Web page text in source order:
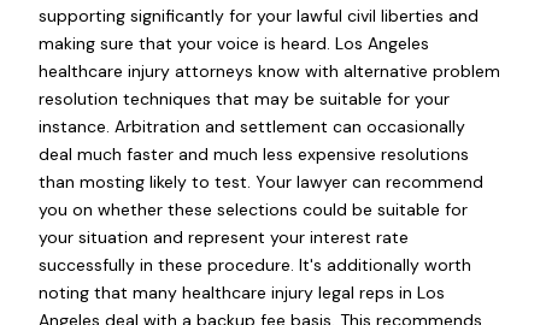
supporting significantly for your lawful civil liberties and
making sure that your voice is heard. Los Angeles
healthcare injury attorneys know with alternative problem
resolution techniques that may be suitable for your
instance. Arbitration and settlement can occasionally
deal much faster and much less expensive resolutions
than mosting likely to test. Your lawyer can recommend
you on whether these selections could be suitable for
your situation and represent your interest rate
successfully in these procedure. It's additionally worth
noting that many healthcare injury legal reps in Los
Angeles deal with a backup fee basis. This recommends